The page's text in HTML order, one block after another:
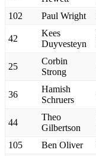
102 Paul Wright
42
Kees
Duyvesteyn
25
Corbin
Strong
36
Hamish
Schruers
44
Theo
Gilbertson
105 Ben Oliver